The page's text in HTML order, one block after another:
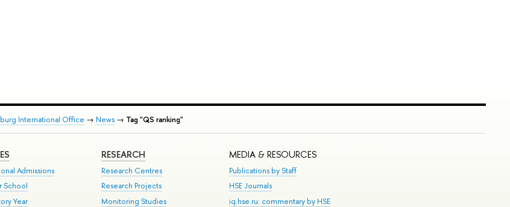
International Office → News → Tag "QS ranking"
Admissions
School
Year
RESEARCH
Research Centres
Research Projects
Monitoring Studies
MEDIA & RESOURCES
Publications by Staff
HSE Journals
iq.hse.ru: commentary by HSE